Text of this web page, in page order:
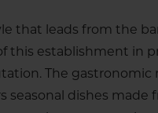
that leads from the
this establishment in
The gastronomic
seasonal dishes made